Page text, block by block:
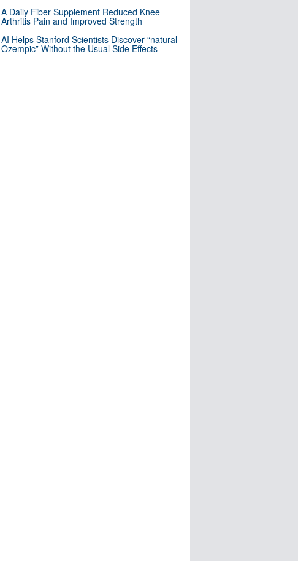
A Daily Fiber Supplement Reduced Knee
Arthritis Pain and Improved Strength
AI Helps Stanford Scientists Discover “natural
Ozempic” Without the Usual Side Effects